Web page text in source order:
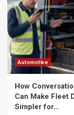
Automotive
How
Can Make Fleet
Simpler for…